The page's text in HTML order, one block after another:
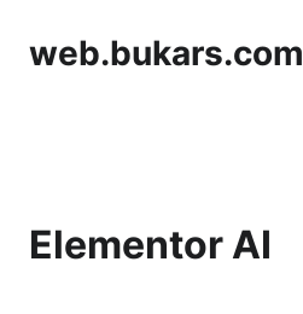
web.bukars.com
Elementor AI